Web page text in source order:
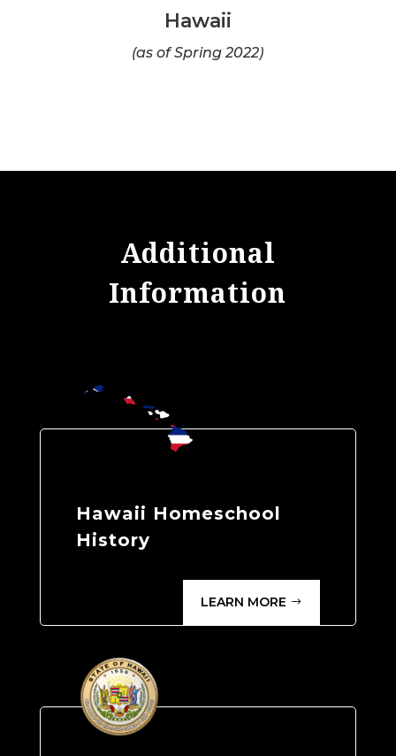
Hawaii
(as of Spring 2022)
Additional
Information
Hawaii Homeschool
History
LEARN MORE